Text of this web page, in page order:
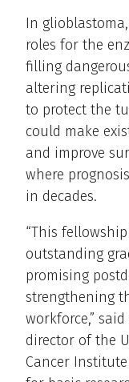
In
roles for the
filling
altering
to protect the
could make
and improve
where
in decades.
“This
outstanding
promising
strengthening
workforce,”
director of the
Cancer